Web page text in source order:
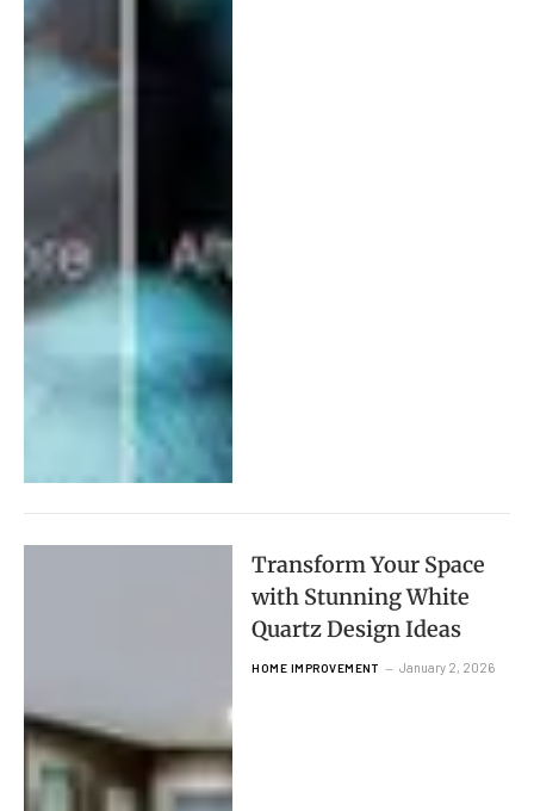
Transform Your Space
with Stunning White
Quartz Design Ideas
HOME IMPROVEMENT January 2, 2026